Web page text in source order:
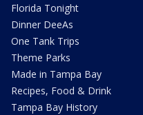
Florida Tonight
Dinner DeeAs
One Tank Trips
Theme Parks
Made in Tampa Bay
Recipes, Food & Drink
Tampa Bay History